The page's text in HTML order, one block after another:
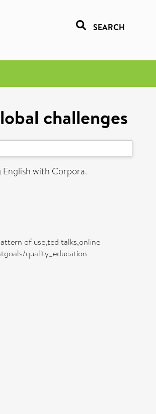
SEARCH
challenges
English with Corpora.
of use,ted talks,online
quality_education